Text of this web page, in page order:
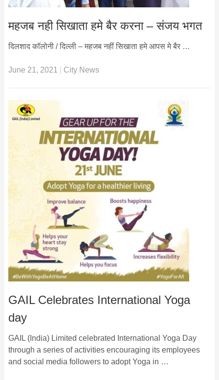
महजब नही सिखाता हमे बैर करना – संजय भगत
दिलशाद कॉलोनी / दिल्ली – महजब नहीं सिखाता हमे आपस मे बैर …
June 21, 2021 City News
GAIL Celebrates International Yoga
day
GAIL (India) Limited celebrated International Yoga Day
through a series of activities encouraging its employees
and social media followers to adopt Yoga in …